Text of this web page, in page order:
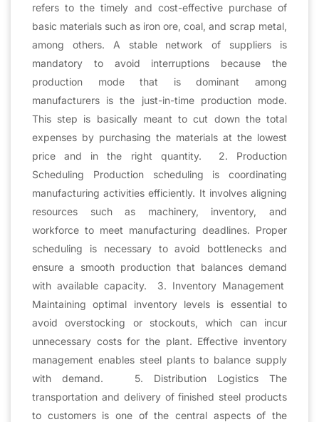
refers to the timely and cost-effective purchase of
basic materials such as iron ore, coal, and scrap metal,
among others. A stable network of suppliers is
mandatory to avoid interruptions because the
production mode that is dominant among
manufacturers is the just-in-time production mode.
This step is basically meant to cut down the total
expenses by purchasing the materials at the lowest
price and in the right quantity. 2. Production
Scheduling Production scheduling is coordinating
manufacturing activities efficiently. It involves aligning
resources such as machinery, inventory, and
workforce to meet manufacturing deadlines. Proper
scheduling is necessary to avoid bottlenecks and
ensure a smooth production that balances demand
with available capacity. 3. Inventory Management
Maintaining optimal inventory levels is essential to
avoid overstocking or stockouts, which can incur
unnecessary costs for the plant. Effective inventory
management enables steel plants to balance supply
with demand. 5. Distribution Logistics The
transportation and delivery of finished steel products
to customers is one of the central aspects of the